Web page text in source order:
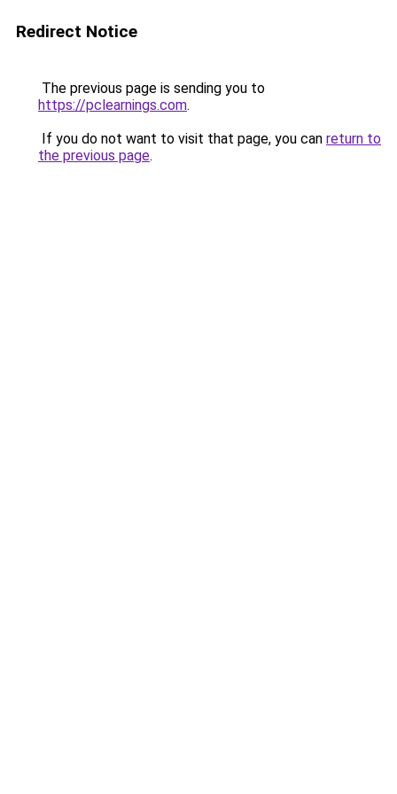
Redirect Notice
The previous page is sending you to
https://pclearnings.com.
If you do not want to visit that page, you can return to
the previous page.